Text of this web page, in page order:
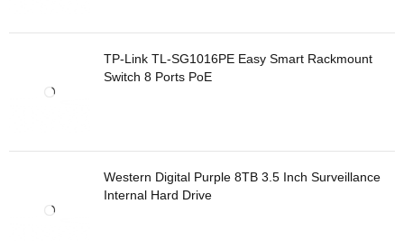
TP-Link TL-SG1016PE Easy Smart Rackmount
Switch 8 Ports PoE
Western Digital Purple 8TB 3.5 Inch Surveillance
Internal Hard Drive